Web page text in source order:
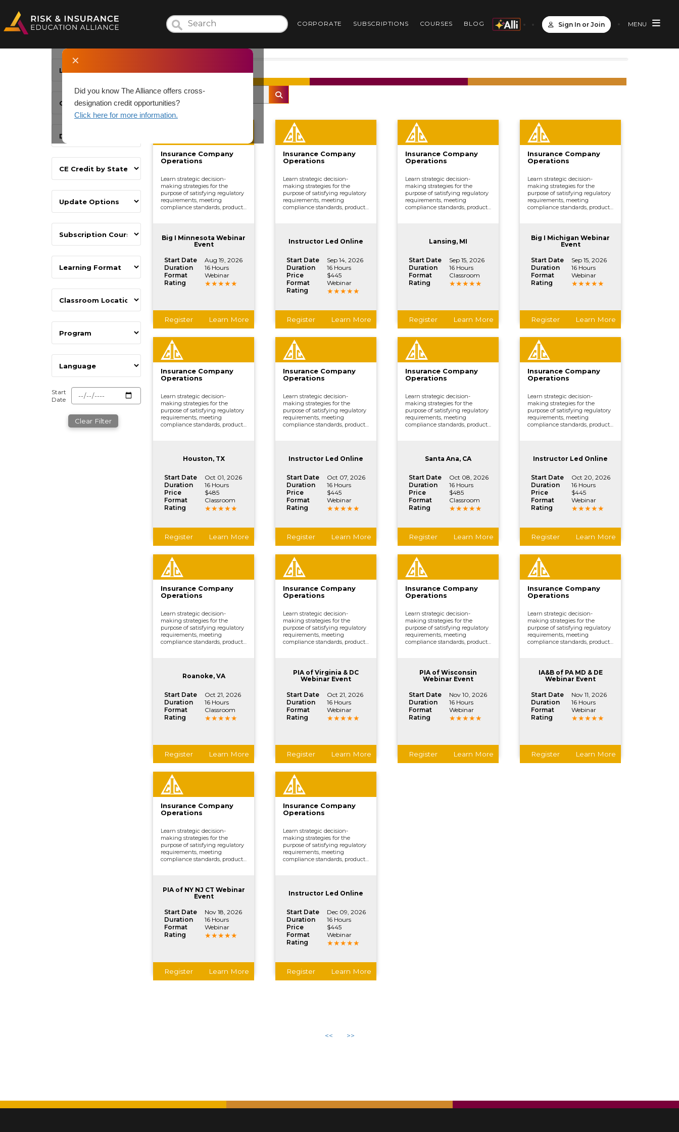
CORPORATE SUBSCRIPTIONS COURSES BLOG Sign In or Join MENU
✕
Did you know The Alliance offers cross-
designation credit opportunities?
Click here for more information.
Start
Date
Clear Filter
Insurance Company
Operations
Learn strategic decision-
making strategies for the
purpose of satisfying regulatory
requirements, meeting
compliance standards, product
vital company functions.
Big I Minnesota Webinar
Event
Start Date
Aug 19, 2026
Duration
16 Hours
Format
Webinar
Rating
Register Learn More
Insurance Company
Operations
Learn strategic decision-
making strategies for the
purpose of satisfying regulatory
requirements, meeting
compliance standards, product
Instructor Led Online
Start Date
Sep 14, 2026
Duration
16 Hours
Price
$445
Format
Webinar
Rating
Register Learn More
Insurance Company
Operations
Learn strategic decision-
making strategies for the
purpose of satisfying regulatory
requirements, meeting
compliance standards, product
Lansing, MI
Start Date
Sep 15, 2026
Duration
16 Hours
Format
Classroom
Rating
Register Learn More
Insurance Company
Operations
Learn strategic decision-
making strategies for the
purpose of satisfying regulatory
requirements, meeting
compliance standards, product
vital company functions.
Big I Michigan Webinar
Event
Start Date
Sep 15, 2026
Duration
16 Hours
Format
Webinar
Rating
Register Learn More
Insurance Company
Operations
Learn strategic decision-
making strategies for the
purpose of satisfying regulatory
requirements, meeting
compliance standards, product
Houston, TX
Start Date
Oct 01, 2026
Duration
16 Hours
Price
$485
Format
Classroom
Rating
Register Learn More
Insurance Company
Operations
Learn strategic decision-
making strategies for the
purpose of satisfying regulatory
requirements, meeting
compliance standards, product
Instructor Led Online
Start Date
Oct 07, 2026
Duration
16 Hours
Price
$445
Format
Webinar
Rating
Register Learn More
Insurance Company
Operations
Learn strategic decision-
making strategies for the
purpose of satisfying regulatory
requirements, meeting
compliance standards, product
Santa Ana, CA
Start Date
Oct 08, 2026
Duration
16 Hours
Price
$485
Format
Classroom
Rating
Register Learn More
Insurance Company
Operations
Learn strategic decision-
making strategies for the
purpose of satisfying regulatory
requirements, meeting
compliance standards, product
Instructor Led Online
Start Date
Oct 20, 2026
Duration
16 Hours
Price
$445
Format
Webinar
Rating
Register Learn More
Insurance Company
Operations
Learn strategic decision-
making strategies for the
purpose of satisfying regulatory
requirements, meeting
compliance standards, product
Roanoke, VA
Start Date
Oct 21, 2026
Duration
16 Hours
Format
Classroom
Rating
Register Learn More
Insurance Company
Operations
Learn strategic decision-
making strategies for the
purpose of satisfying regulatory
requirements, meeting
compliance standards, product
vital company functions.
PIA of Virginia & DC
Webinar Event
Start Date
Oct 21, 2026
Duration
16 Hours
Format
Webinar
Rating
Register Learn More
Insurance Company
Operations
Learn strategic decision-
making strategies for the
purpose of satisfying regulatory
requirements, meeting
compliance standards, product
vital company functions.
PIA of Wisconsin
Webinar Event
Start Date
Nov 10, 2026
Duration
16 Hours
Format
Webinar
Rating
Register Learn More
Insurance Company
Operations
Learn strategic decision-
making strategies for the
purpose of satisfying regulatory
requirements, meeting
compliance standards, product
vital company functions.
IA&B of PA MD & DE
Webinar Event
Start Date
Nov 11, 2026
Duration
16 Hours
Format
Webinar
Rating
Register Learn More
Insurance Company
Operations
Learn strategic decision-
making strategies for the
purpose of satisfying regulatory
requirements, meeting
compliance standards, product
vital company functions.
PIA of NY NJ CT Webinar
Event
Start Date
Nov 18, 2026
Duration
16 Hours
Format
Webinar
Rating
Register Learn More
Insurance Company
Operations
Learn strategic decision-
making strategies for the
purpose of satisfying regulatory
requirements, meeting
compliance standards, product
Instructor Led Online
Start Date
Dec 09, 2026
Duration
16 Hours
Price
$445
Format
Webinar
Rating
Register Learn More
<< >>